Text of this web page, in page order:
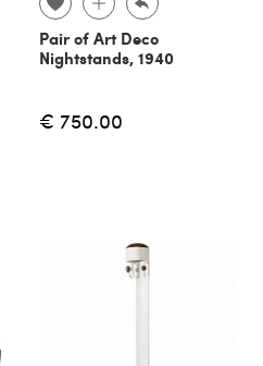
Pair of Art Deco
Nightstands, 1940
€ 750.00